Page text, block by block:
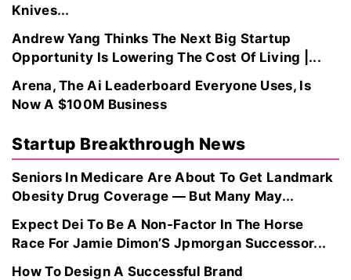
Knives...
Andrew Yang Thinks The Next Big Startup
Opportunity Is Lowering The Cost Of Living |...
Arena, The Ai Leaderboard Everyone Uses, Is
Now A $100M Business
Startup Breakthrough News
Seniors In Medicare Are About To Get Landmark
Obesity Drug Coverage — But Many May...
Expect Dei To Be A Non-Factor In The Horse
Race For Jamie Dimon’S Jpmorgan Successor...
How To Design A Successful Brand